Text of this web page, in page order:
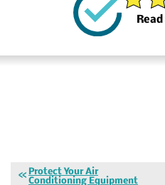
Protect Your Air
Conditioning Equipment